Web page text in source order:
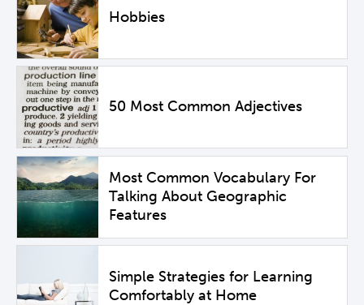
Hobbies
50 Most Common Adjectives
Most Common Vocabulary For
Talking About Geographic
Features
Simple Strategies for Learning
Comfortably at Home